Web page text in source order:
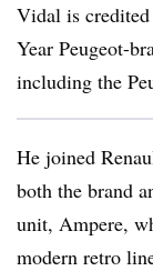
Vidal is
Year Peugeot-
including the
He joined
both the brand
unit, Ampere,
modern retro